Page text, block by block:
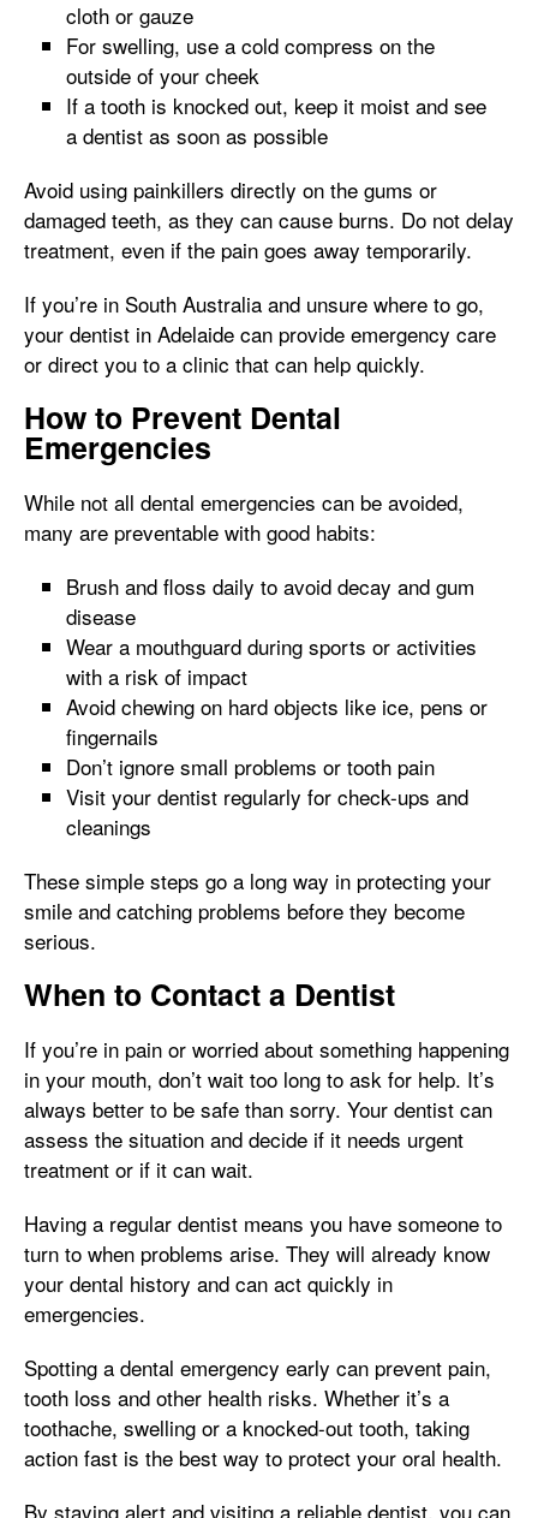
cloth or gauze
For swelling, use a cold compress on the
outside of your cheek
If a tooth is knocked out, keep it moist and see
a dentist as soon as possible
Avoid using painkillers directly on the gums or
damaged teeth, as they can cause burns. Do not delay
treatment, even if the pain goes away temporarily.
If you’re in South Australia and unsure where to go,
your dentist in Adelaide can provide emergency care
or direct you to a clinic that can help quickly.
How to Prevent Dental
Emergencies
While not all dental emergencies can be avoided,
many are preventable with good habits:
Brush and floss daily to avoid decay and gum
disease
Wear a mouthguard during sports or activities
with a risk of impact
Avoid chewing on hard objects like ice, pens or
fingernails
Don’t ignore small problems or tooth pain
Visit your dentist regularly for check-ups and
cleanings
These simple steps go a long way in protecting your
smile and catching problems before they become
serious.
When to Contact a Dentist
If you’re in pain or worried about something happening
in your mouth, don’t wait too long to ask for help. It’s
always better to be safe than sorry. Your dentist can
assess the situation and decide if it needs urgent
treatment or if it can wait.
Having a regular dentist means you have someone to
turn to when problems arise. They will already know
your dental history and can act quickly in
emergencies.
Spotting a dental emergency early can prevent pain,
tooth loss and other health risks. Whether it’s a
toothache, swelling or a knocked-out tooth, taking
action fast is the best way to protect your oral health.
By staying alert and visiting a reliable dentist, you can